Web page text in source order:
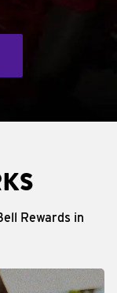
Rewards in